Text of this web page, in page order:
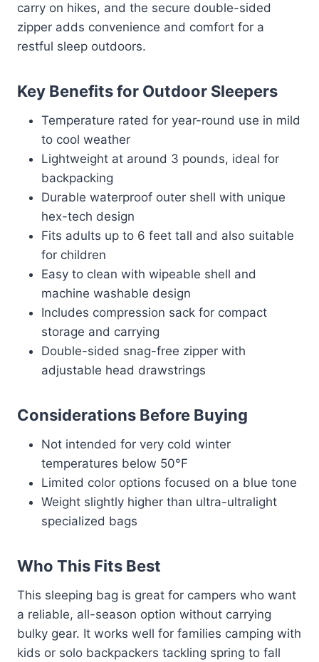
carry on hikes, and the secure double-sided
zipper adds convenience and comfort for a
restful sleep outdoors.
Key Benefits for Outdoor Sleepers
Temperature rated for year-round use in mild
to cool weather
Lightweight at around 3 pounds, ideal for
backpacking
Durable waterproof outer shell with unique
hex-tech design
Fits adults up to 6 feet tall and also suitable
for children
Easy to clean with wipeable shell and
machine washable design
Includes compression sack for compact
storage and carrying
Double-sided snag-free zipper with
adjustable head drawstrings
Considerations Before Buying
Not intended for very cold winter
temperatures below 50°F
Limited color options focused on a blue tone
Weight slightly higher than ultra-ultralight
specialized bags
Who This Fits Best
This sleeping bag is great for campers who want
a reliable, all-season option without carrying
bulky gear. It works well for families camping with
kids or solo backpackers tackling spring to fall